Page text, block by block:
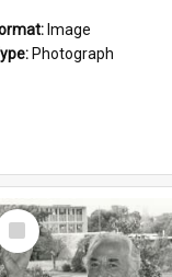
Image
Photograph
Select
Item